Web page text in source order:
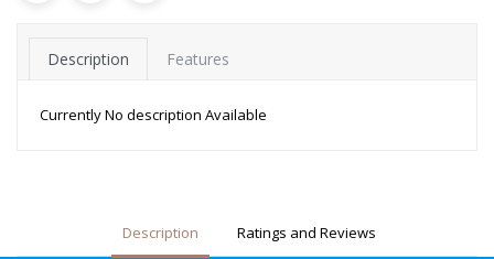
Description Features
Currently No description Available
Description Ratings and Reviews